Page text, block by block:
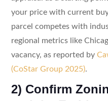
your price with current
parcel competes with
regional metrics like
vacancy, as reported by
(CoStar Group 2025).
2) Confirm